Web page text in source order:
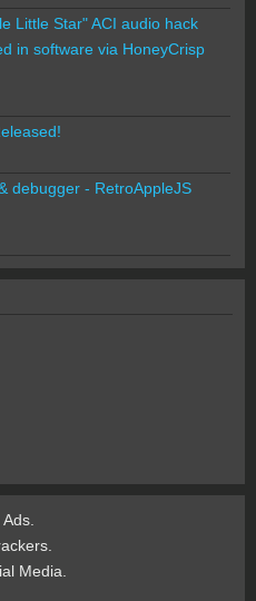
Little Star" ACI audio hack
in software via HoneyCrisp
debugger - RetroAppleJS
Ads.
Media.